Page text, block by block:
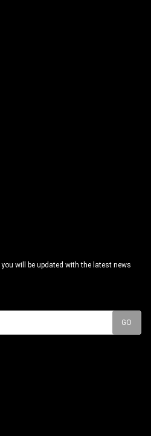
will be updated with the latest news